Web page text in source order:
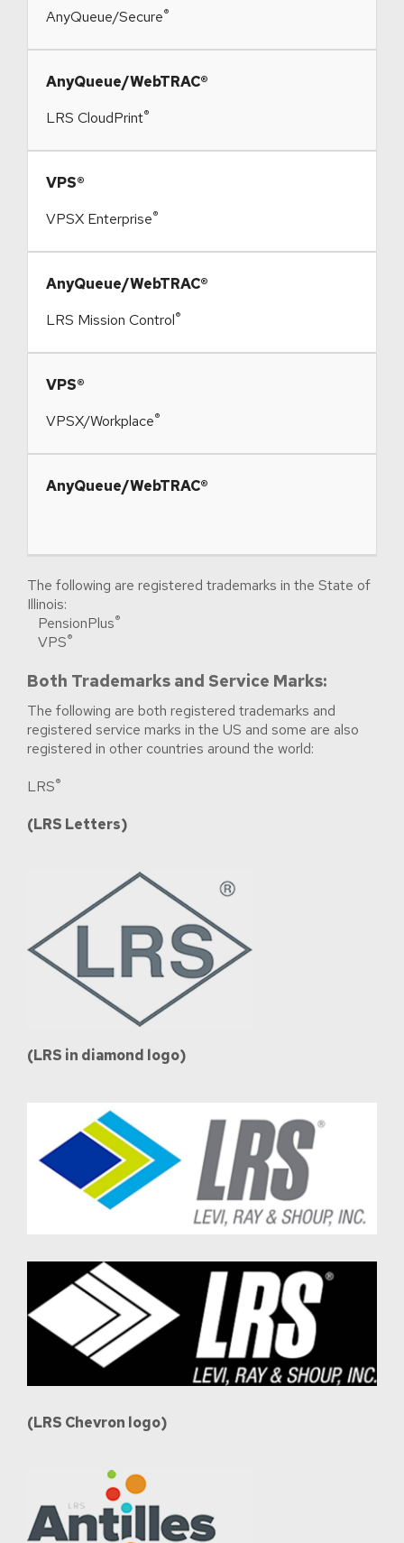
AnyQueue/Secure®
​AnyQueue/WebTRAC®
LRS CloudPrint®
​VPS®
VPSX Enterprise®
​AnyQueue/WebTRAC®
LRS Mission Control®
​VPS®
​VPSX/Workplace®
​AnyQueue/WebTRAC®
The following are registered trademarks in the State of
Illinois:
PensionPlus®
VPS®
Both Trademarks and Service Marks:
The following are both registered trademarks and
registered service marks in the US and some are also
registered in other countries around the world:
LRS®
(LRS Letters)
(LRS in diamond logo)
(LRS Chevron logo)